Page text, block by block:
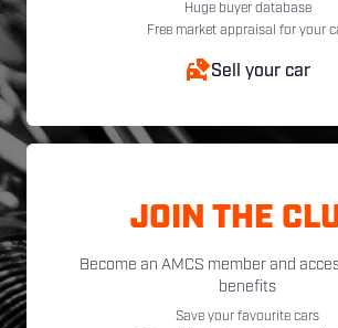
Huge buyer database
Free market appraisal for your
Sell your car
JOIN THE
Become an AMCS member and
benefits
Save your favourite cars